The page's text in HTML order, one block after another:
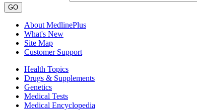
GO
About MedlinePlus
What's New
Site Map
Customer Support
Health Topics
Drugs & Supplements
Genetics
Medical Tests
Medical Encyclopedia